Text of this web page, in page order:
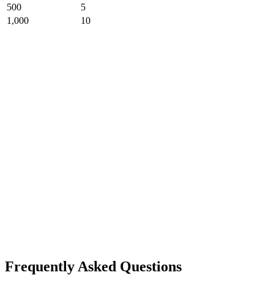
500
5
1,000
10
Frequently Asked Questions